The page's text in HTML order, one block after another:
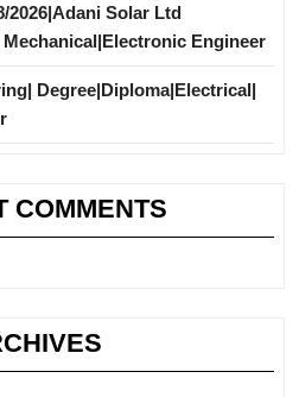
2026|Adani Solar Ltd
Engineer
Degree|Diploma|Electrical|
COMMENTS